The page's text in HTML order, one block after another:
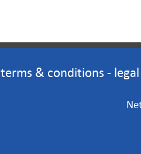
terms & conditions -